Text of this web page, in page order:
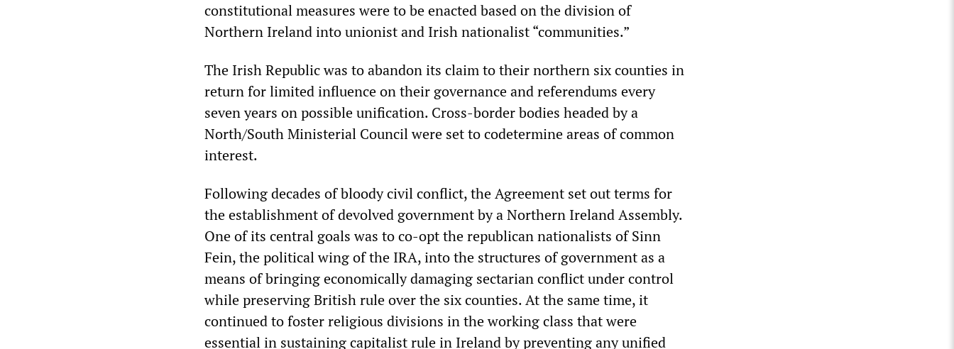
constitutional measures were to be enacted based on the division of
Northern Ireland into unionist and Irish nationalist “communities.”
The Irish Republic was to abandon its claim to their northern six counties in
return for limited influence on their governance and referendums every
seven years on possible unification. Cross-border bodies headed by a
North/South Ministerial Council were set to codetermine areas of common
interest.
Following decades of bloody civil conflict, the Agreement set out terms for
the establishment of devolved government by a Northern Ireland Assembly.
One of its central goals was to co-opt the republican nationalists of Sinn
Fein, the political wing of the IRA, into the structures of government as a
means of bringing economically damaging sectarian conflict under control
while preserving British rule over the six counties. At the same time, it
continued to foster religious divisions in the working class that were
essential in sustaining capitalist rule in Ireland by preventing any unified